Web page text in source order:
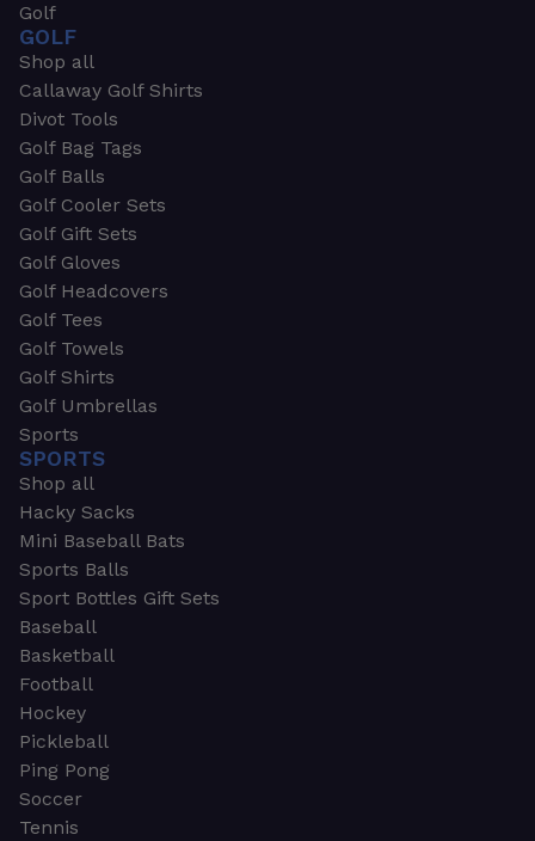
Golf
GOLF
Shop all
Callaway Golf Shirts
Divot Tools
Golf Bag Tags
Golf Balls
Golf Cooler Sets
Golf Gift Sets
Golf Gloves
Golf Headcovers
Golf Tees
Golf Towels
Golf Shirts
Golf Umbrellas
Sports
SPORTS
Shop all
Hacky Sacks
Mini Baseball Bats
Sports Balls
Sport Bottles Gift Sets
Baseball
Basketball
Football
Hockey
Pickleball
Ping Pong
Soccer
Tennis